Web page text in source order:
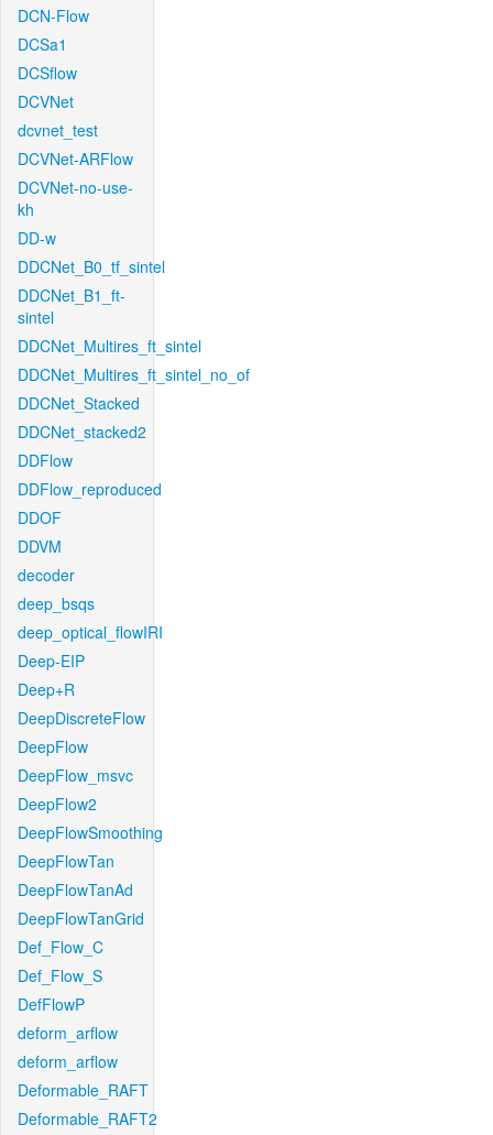
DCN-Flow
DCSa1
DCSflow
DCVNet
dcvnet_test
DCVNet-ARFlow
DCVNet-no-use-
kh
DD-w
DDCNet_B0_tf_sintel
DDCNet_B1_ft-
sintel
DDCNet_Multires_ft_sintel
DDCNet_Multires_ft_sintel_no_of
DDCNet_Stacked
DDCNet_stacked2
DDFlow
DDFlow_reproduced
DDOF
DDVM
decoder
deep_bsqs
deep_optical_flowIRI
Deep-EIP
Deep+R
DeepDiscreteFlow
DeepFlow
DeepFlow_msvc
DeepFlow2
DeepFlowSmoothing
DeepFlowTan
DeepFlowTanAd
DeepFlowTanGrid
Def_Flow_C
Def_Flow_S
DefFlowP
deform_arflow
deform_arflow
Deformable_RAFT
Deformable_RAFT2